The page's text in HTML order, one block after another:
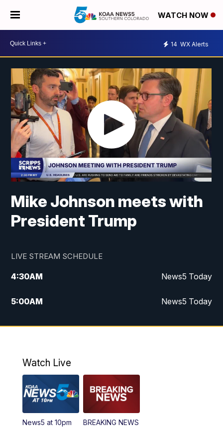
WATCH NOW
14 WX Alerts
Mike Johnson meets with
President Trump
LIVE STREAM SCHEDULE
4:30AM News5 Today
5:00AM News5 Today
6:00AM News5 Today
12:00PM
12:30PM Replay: News5 at Noon
4:00PM
Watch Live
News5 at 10pm BREAKING NEWS